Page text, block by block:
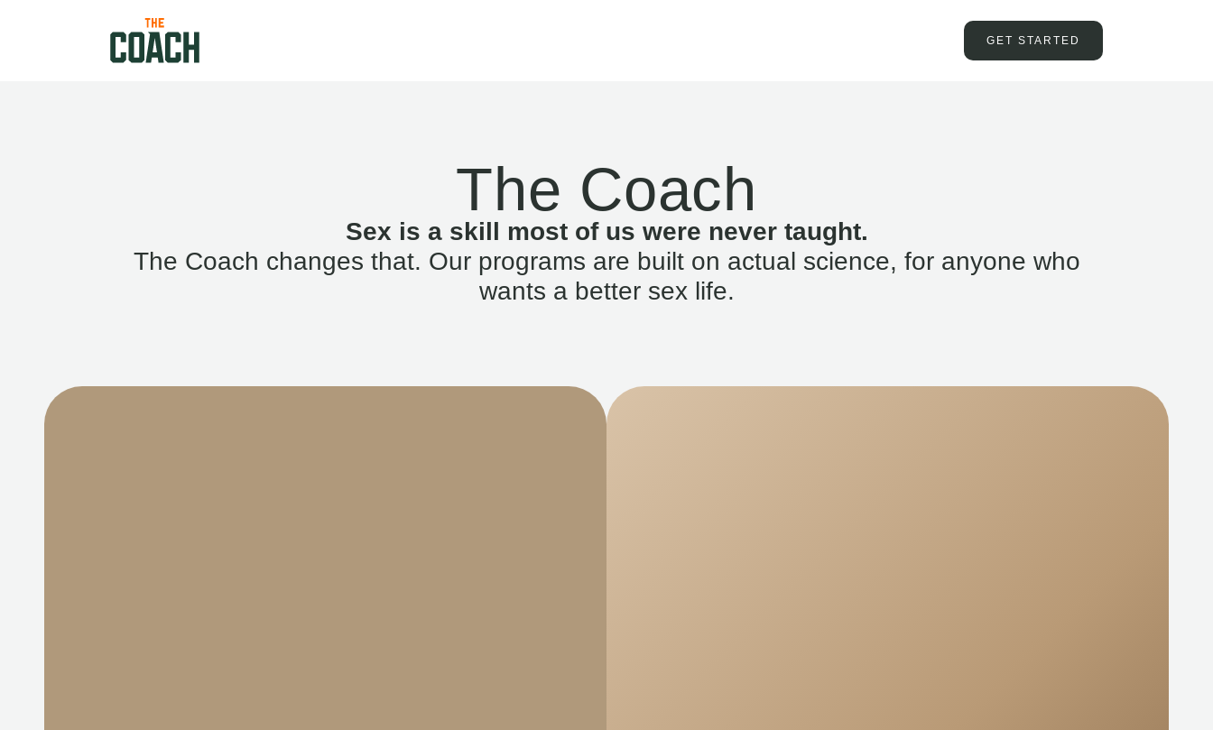
GET STARTED
The Coach
Sex is a skill most of us were never taught.
The Coach changes that. Our programs are built on actual science, for anyone who
wants a better sex life.